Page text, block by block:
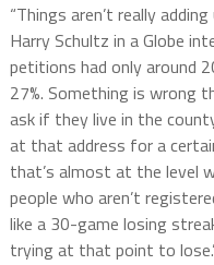
“Things aren’t really
Harry Schultz in a Globe
petitions had only around
27%. Something is wrong
ask if they live in the
at that address for a
that’s almost at the level
people who aren’t
like a 30-game losing
trying at that point to